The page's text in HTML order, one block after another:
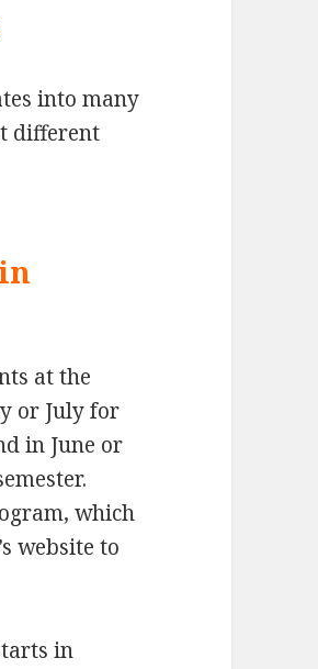
into many
different
at the
or July for
in June or
which
website to
in